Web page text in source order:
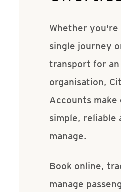
Whether you're
single journey
transport for
organisation,
Accounts
simple, reliable
manage.
Book online,
manage